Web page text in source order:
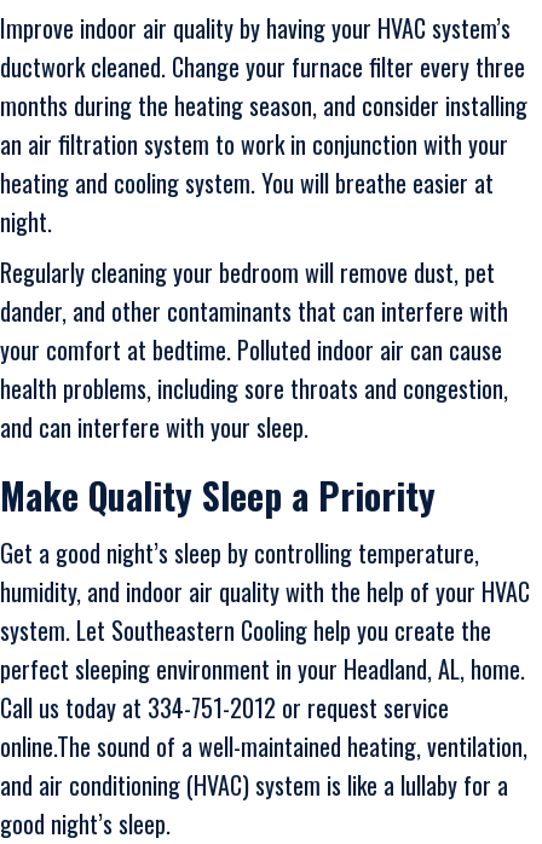
Improve indoor air quality by having your HVAC system’s
ductwork cleaned. Change your furnace filter every three
months during the heating season, and consider installing
an air filtration system to work in conjunction with your
heating and cooling system. You will breathe easier at
night.
Regularly cleaning your bedroom will remove dust, pet
dander, and other contaminants that can interfere with
your comfort at bedtime. Polluted indoor air can cause
health problems, including sore throats and congestion,
and can interfere with your sleep.
Make Quality Sleep a Priority
Get a good night’s sleep by controlling temperature,
humidity, and indoor air quality with the help of your HVAC
system. Let Southeastern Cooling help you create the
perfect sleeping environment in your Headland, AL, home.
Call us today at 334-751-2012 or request service
online.The sound of a well-maintained heating, ventilation,
and air conditioning (HVAC) system is like a lullaby for a
good night’s sleep.